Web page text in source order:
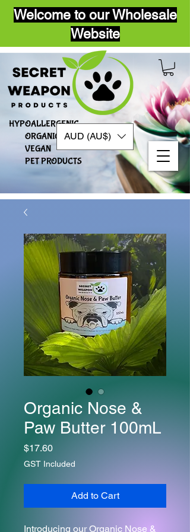
Welcome to our Wholesale
Website
HYPOALLERGENIC
ORGANIC
VEGAN​
PET PRODUCTS
AUD (AU$)
Organic Nose &
Paw Butter 100mL
$17.60Price
GST Included
Add to Cart
Introducing our Organic Nose &